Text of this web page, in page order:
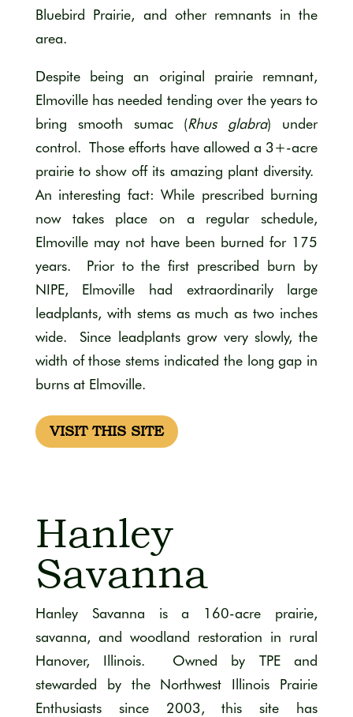
Bluebird Prairie, and other remnants in the
area.
Despite being an original prairie remnant,
Elmoville has needed tending over the years to
bring smooth sumac (Rhus glabra) under
control. Those efforts have allowed a 3+-acre
prairie to show off its amazing plant diversity.
An interesting fact: While prescribed burning
now takes place on a regular schedule,
Elmoville may not have been burned for 175
years. Prior to the first prescribed burn by
NIPE, Elmoville had extraordinarily large
leadplants, with stems as much as two inches
wide. Since leadplants grow very slowly, the
width of those stems indicated the long gap in
burns at Elmoville.
VISIT THIS SITE
Hanley
Savanna
Hanley Savanna is a 160-acre prairie,
savanna, and woodland restoration in rural
Hanover, Illinois. Owned by TPE and
stewarded by the Northwest Illinois Prairie
Enthusiasts since 2003, this site has